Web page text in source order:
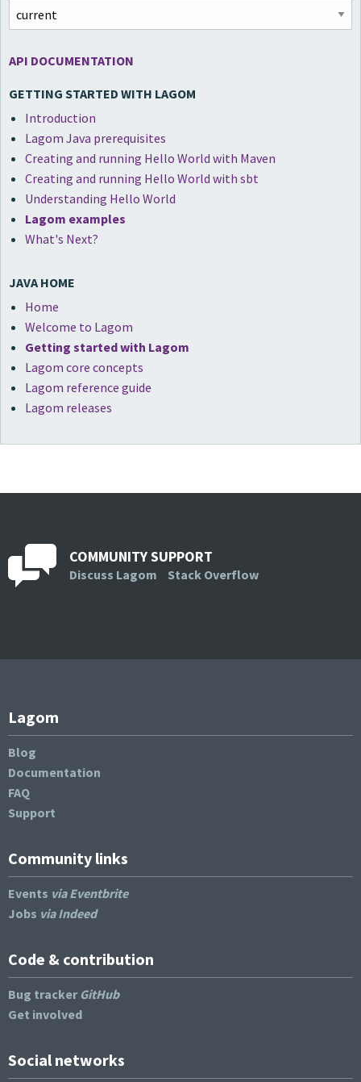
API DOCUMENTATION
GETTING STARTED WITH LAGOM
Introduction
Lagom Java prerequisites
Creating and running Hello World with Maven
Creating and running Hello World with sbt
Understanding Hello World
Lagom examples
What's Next?
JAVA HOME
Home
Welcome to Lagom
Getting started with Lagom
Lagom core concepts
Lagom reference guide
Lagom releases
COMMUNITY SUPPORT
Discuss Lagom Stack Overflow
Lagom
Blog
Documentation
FAQ
Support
Community links
Events via Eventbrite
Jobs via Indeed
Code & contribution
Bug tracker GitHub
Get involved
Social networks